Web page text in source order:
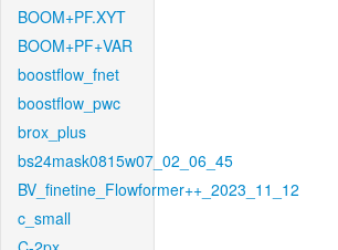
BOOM+PF.XYT
BOOM+PF+VAR
boostflow_fnet
boostflow_pwc
brox_plus
bs24mask0815w07_02_06_45
BV_finetine_Flowformer++_2023_11_12
c_small